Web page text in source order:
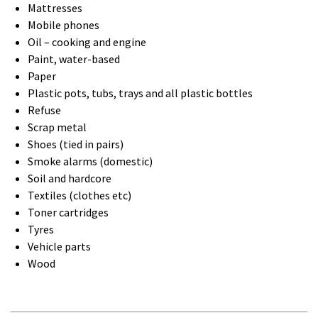
Mattresses
Mobile phones
Oil – cooking and engine
Paint, water-based
Paper
Plastic pots, tubs, trays and all plastic bottles
Refuse
Scrap metal
Shoes (tied in pairs)
Smoke alarms (domestic)
Soil and hardcore
Textiles (clothes etc)
Toner cartridges
Tyres
Vehicle parts
Wood